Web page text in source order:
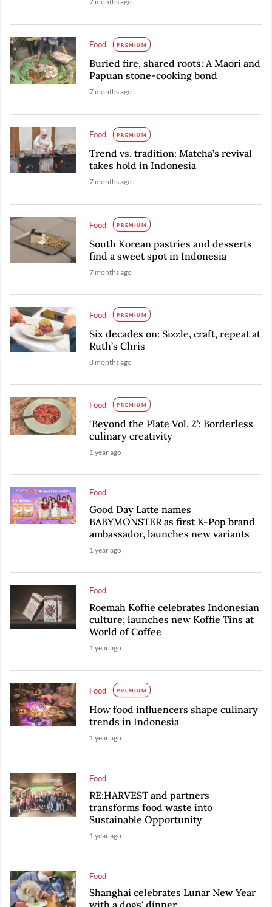
Food PREMIUM
Buried fire, shared roots: A Maori and
Papuan stone-cooking bond
7 months ago
Food PREMIUM
Trend vs. tradition: Matcha’s revival
takes hold in Indonesia
7 months ago
Food PREMIUM
South Korean pastries and desserts
find a sweet spot in Indonesia
7 months ago
Food PREMIUM
Six decades on: Sizzle, craft, repeat at
Ruth’s Chris
8 months ago
Food PREMIUM
‘Beyond the Plate Vol. 2’: Borderless
culinary creativity
1 year ago
Food
Good Day Latte names
BABYMONSTER as first K-Pop brand
ambassador, launches new variants
1 year ago
Food
Roemah Koffie celebrates Indonesian
culture; launches new Koffie Tins at
World of Coffee
1 year ago
Food PREMIUM
How food influencers shape culinary
trends in Indonesia
1 year ago
Food
RE:HARVEST and partners
transforms food waste into
Sustainable Opportunity
1 year ago
Food
Shanghai celebrates Lunar New Year